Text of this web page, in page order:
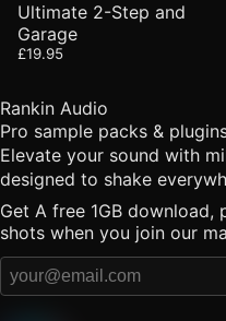
Ultimate 2-Step and
Garage
£19.95
Rankin Audio
Pro sample packs &
Elevate your sound with
designed to shake
Get A free 1GB
shots when you join our